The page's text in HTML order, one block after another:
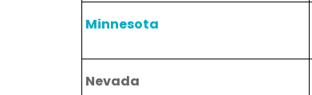
Minnesota
Nevada